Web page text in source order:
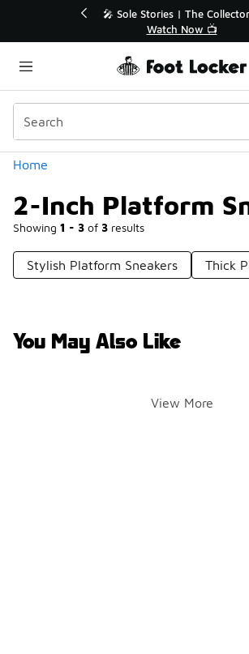
💥 Up to 40% Off Sale
Shop the Sale 💣
Home
2-Inch Platform
Showing 1 - 3 of 3 results
Categories
Stylish Platform Sneakers Thick
You May Also Like
View More